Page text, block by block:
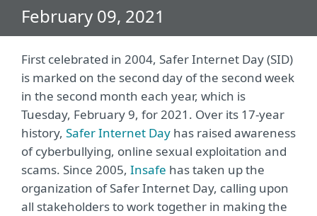
February 09, 2021
First celebrated in 2004, Safer Internet Day (SID)
is marked on the second day of the second week
in the second month each year, which is
Tuesday, February 9, for 2021. Over its 17-year
history, Safer Internet Day has raised awareness
of cyberbullying, online sexual exploitation and
scams. Since 2005, Insafe has taken up the
organization of Safer Internet Day, calling upon
all stakeholders to work together in making the